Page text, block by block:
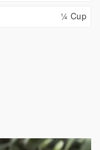
¼ Cup